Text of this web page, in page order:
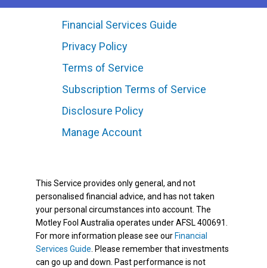
Financial Services Guide
Privacy Policy
Terms of Service
Subscription Terms of Service
Disclosure Policy
Manage Account
This Service provides only general, and not
personalised financial advice, and has not taken
your personal circumstances into account. The
Motley Fool Australia operates under AFSL 400691.
For more information please see our Financial
Services Guide. Please remember that investments
can go up and down. Past performance is not